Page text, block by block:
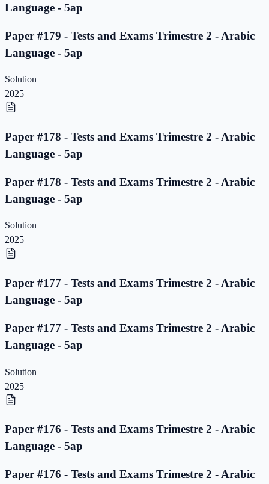
Language - 5ap
Paper #179 - Tests and Exams Trimestre 2 - Arabic
Language - 5ap
Solution
2025
Paper #178 - Tests and Exams Trimestre 2 - Arabic
Language - 5ap
Paper #178 - Tests and Exams Trimestre 2 - Arabic
Language - 5ap
Solution
2025
Paper #177 - Tests and Exams Trimestre 2 - Arabic
Language - 5ap
Paper #177 - Tests and Exams Trimestre 2 - Arabic
Language - 5ap
Solution
2025
Paper #176 - Tests and Exams Trimestre 2 - Arabic
Language - 5ap
Paper #176 - Tests and Exams Trimestre 2 - Arabic